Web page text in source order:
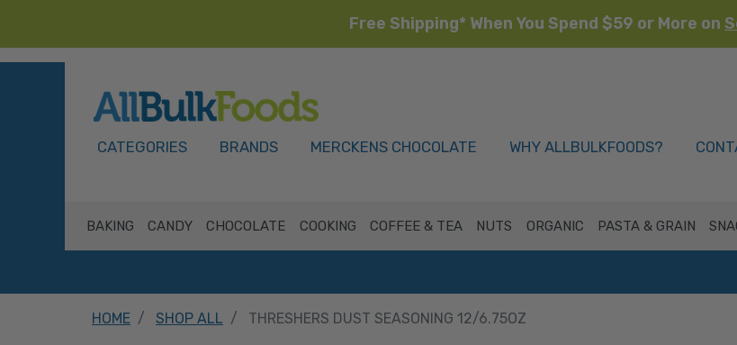
Free Shipping* When You Spend $59 or More on
CATEGORIES BRANDS MERCKENS CHOCOLATE WHY ALLBULKFOODS?
BAKING CANDY CHOCOLATE COOKING COFFEE & TEA NUTS ORGANIC PASTA & GRAIN
HOME SHOP ALL THRESHERS DUST SEASONING 12/6.75OZ